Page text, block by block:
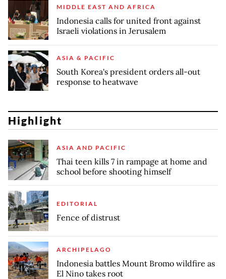
MIDDLE EAST AND AFRICA
Indonesia calls for united front against
Israeli violations in Jerusalem
ASIA & PACIFIC
South Korea's president orders all-out
response to heatwave
Highlight
ASIA AND PACIFIC
Thai teen kills 7 in rampage at home and
school before shooting himself
EDITORIAL
Fence of distrust
ARCHIPELAGO
Indonesia battles Mount Bromo wildfire as
El Nino takes root